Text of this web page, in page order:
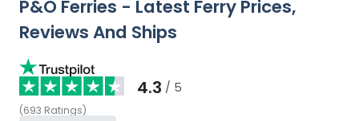
P&O Ferries - Latest Ferry Prices,
Reviews And Ships
4.3 / 5
(693 Ratings)